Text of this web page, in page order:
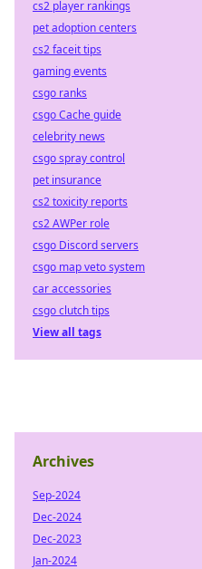
cs2 player rankings
pet adoption centers
cs2 faceit tips
gaming events
csgo ranks
csgo Cache guide
celebrity news
csgo spray control
pet insurance
cs2 toxicity reports
cs2 AWPer role
csgo Discord servers
csgo map veto system
car accessories
csgo clutch tips
View all tags
Archives
Sep-2024
Dec-2024
Dec-2023
Jan-2024